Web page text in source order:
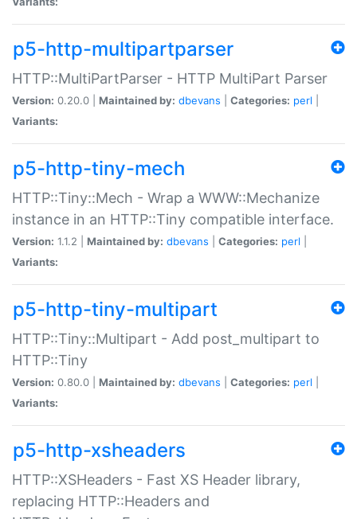
p5-http-multipartparser
HTTP::MultiPartParser - HTTP MultiPart Parser
Version: 0.20.0 | Maintained by: dbevans Categories: perl
Variants:
p5-http-tiny-mech
HTTP::Tiny::Mech - Wrap a WWW::Mechanize
instance in an HTTP::Tiny compatible interface.
Version: 1.1.2 | Maintained by: dbevans Categories: perl
Variants:
p5-http-tiny-multipart
HTTP::Tiny::Multipart - Add post_multipart to
HTTP::Tiny
Version: 0.80.0 | Maintained by: dbevans Categories: perl
Variants:
p5-http-xsheaders
HTTP::XSHeaders - Fast XS Header library,
replacing HTTP::Headers and